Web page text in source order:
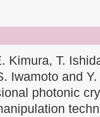
Kimura, T.
Iwamoto and
photonic